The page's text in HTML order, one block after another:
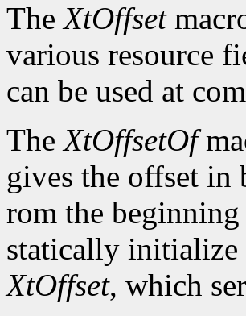
TheXtOffset
various resource
can be used at
TheXtOffsetOf
gives the offset in
rom the
statically initialize
XtOffset, which